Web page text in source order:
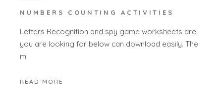
NUMBERS COUNTING ACTIVITIES
Letters Recognition and spy game worksheets are
you are looking for below can download easily. The
m
READ MORE